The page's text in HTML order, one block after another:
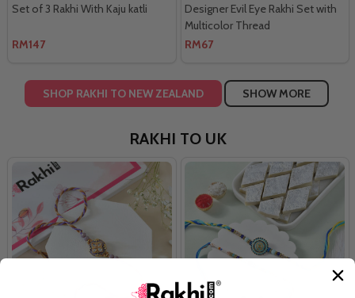
Set of 3 Rakhi With Kaju katli
RM147
Designer Evil Eye Rakhi Set with
Multicolor Thread
RM67
SHOP RAKHI TO NEW ZEALAND SHOW MORE
RAKHI TO UK